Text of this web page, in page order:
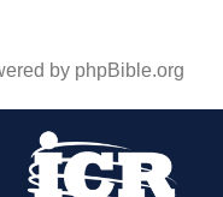
by phpBible.org